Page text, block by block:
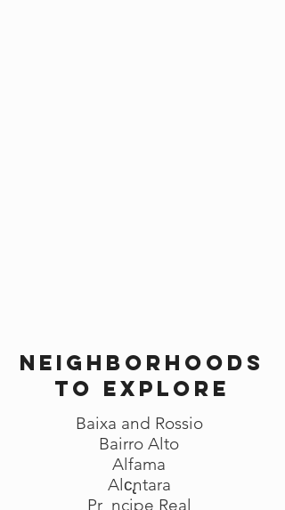
Neighborhoods
to explore
Baixa and Rossio
Bairro Alto
Alfama
Alc̢ntara
Pr_ncipe Real